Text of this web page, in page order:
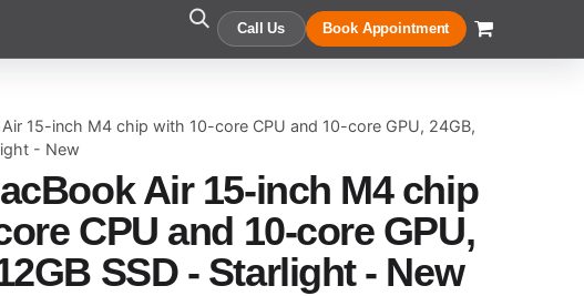
Call Us Book Appointment
15-inch M4 chip with 10-core CPU and 10-core GPU, 24GB,
- New
Air 15-inch M4 chip
CPU and 10-core GPU,
SSD - Starlight - New